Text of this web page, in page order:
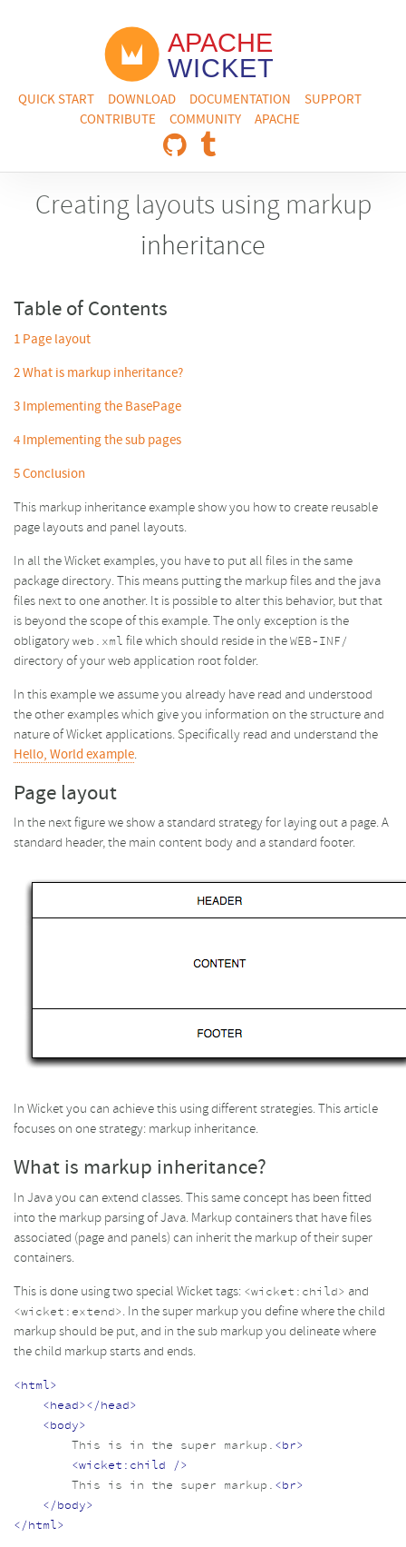
QUICK START DOWNLOAD DOCUMENTATION
SUPPORT
CONTRIBUTE
COMMUNITY APACHE
Creating layouts using markup
inheritance
Table of Contents
1 Page layout
2 What is markup inheritance?
3 Implementing the BasePage
4 Implementing the sub pages
5 Conclusion
This markup inheritance example show you how to create reusable
page layouts and panel layouts.
In all the Wicket examples, you have to put all files in the same
package directory. This means putting the markup files and the java
files next to one another. It is possible to alter this behavior, but that
is beyond the scope of this example. The only exception is the
obligatory web.xml file which should reside in the WEB-INF/
directory of your web application root folder.
In this example we assume you already have read and understood
the other examples which give you information on the structure and
nature of Wicket applications. Specifically read and understand the
Hello, World example.
Page layout
In the next figure we show a standard strategy for laying out a page. A
standard header, the main content body and a standard footer.
In Wicket you can achieve this using different strategies. This article
focuses on one strategy: markup inheritance.
What is markup inheritance?
In Java you can extend classes. This same concept has been fitted
into the markup parsing of Java. Markup containers that have files
associated (page and panels) can inherit the markup of their super
containers.
This is done using two special Wicket tags: <wicket:child> and
<wicket:extend> . In the super markup you define where the child
markup should be put, and in the sub markup you delineate where
the child markup starts and ends.
<html>
<head></head>
<body>
        This is in the super markup.
<br>
<wicket:child
/>
        This is in the super markup.
<br>
</body>
</html>